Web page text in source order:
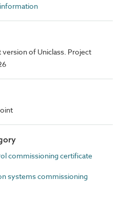
of Uniclass. Project
commissioning certificate
systems commissioning